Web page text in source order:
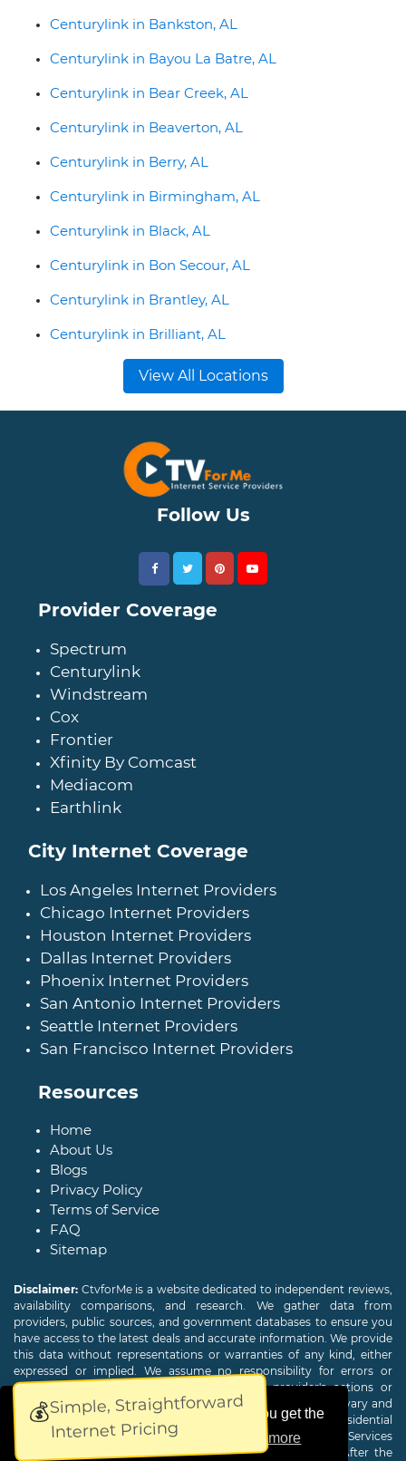
This website uses cookies to ensure you get the
best experience on our website.
Learn more
💰Simple, Straightforward
Internet Pricing
Centurylink in Bankston, AL
Centurylink in Bayou La Batre, AL
Centurylink in Bear Creek, AL
Centurylink in Beaverton, AL
Centurylink in Berry, AL
Centurylink in Birmingham, AL
Centurylink in Black, AL
Centurylink in Bon Secour, AL
Centurylink in Brantley, AL
Centurylink in Brilliant, AL
View All Locations
Follow Us
Provider Coverage
Spectrum
Centurylink
Windstream
Cox
Frontier
Xfinity By Comcast
Mediacom
Earthlink
City Internet Coverage
Los Angeles Internet Providers
Chicago Internet Providers
Houston Internet Providers
Dallas Internet Providers
Phoenix Internet Providers
San Antonio Internet Providers
Seattle Internet Providers
San Francisco Internet Providers
Resources
Home
About Us
Blogs
Privacy Policy
Terms of Service
FAQ
Sitemap
Disclaimer: CtvforMe is a website dedicated to independent reviews,
availability comparisons, and research. We gather data from
providers, public sources, and government databases to ensure you
have access to the latest deals and accurate information. We provide
this data without representations or warranties of any kind, either
expressed or implied. We assume no responsibility for errors or
omissions and are not responsible for the provider's actions or
charges. Actual download and upload Internet speeds may vary and
are not guaranteed. Offers may be available to new residential
customers only. A credit check or deposit may be required. Services
subject to availability and specific features may change. After the